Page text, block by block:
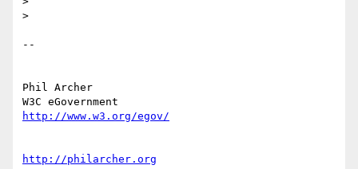
>
--
Phil Archer